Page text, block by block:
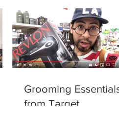
Grooming Essentials
from Target